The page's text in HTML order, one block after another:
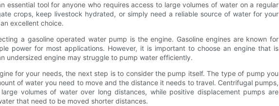
essential tool for anyone who requires access to large volumes of water on a regular
crops, keep livestock hydrated, or simply need a reliable source of water for your
excellent choice.
a gasoline operated water pump is the engine. Gasoline engines are known for
power for most applications. However, it is important to choose an engine that is
undersized engine may struggle to pump water efficiently.
for your needs, the next step is to consider the pump itself. The type of pump you
of water you need to move and the distance it needs to travel. Centrifugal pumps,
volumes of water over long distances, while positive displacement pumps are
that need to be moved shorter distances.